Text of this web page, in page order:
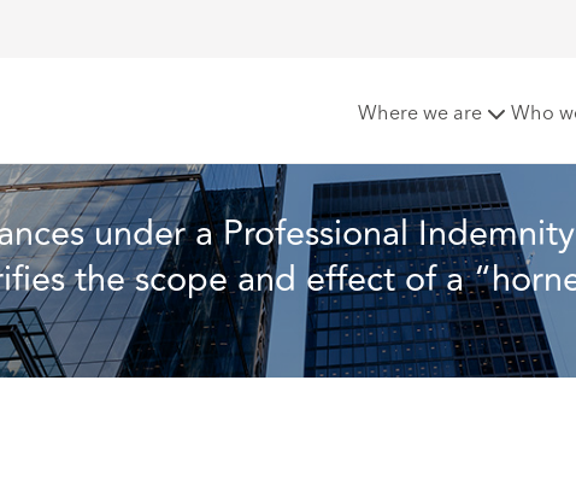
Where we are Who
Indemnity policy – the Court of Appeal clarifies the
under a Professional
the scope and effect of a